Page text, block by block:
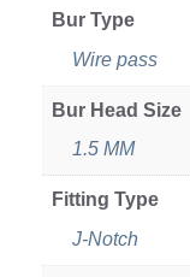
Bur Type
Wire pass
Bur Head Size
1.5 MM
Fitting Type
J-Notch